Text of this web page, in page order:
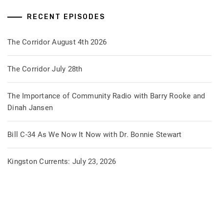
RECENT EPISODES
The Corridor August 4th 2026
The Corridor July 28th
The Importance of Community Radio with Barry Rooke and
Dinah Jansen
Bill C-34 As We Now It Now with Dr. Bonnie Stewart
Kingston Currents: July 23, 2026